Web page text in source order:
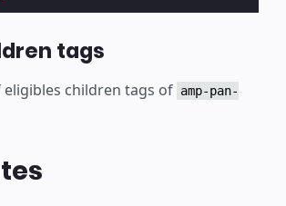
tags
eligibles children tags of amp-pan-